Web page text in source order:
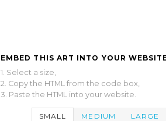
EMBED THIS ART INTO YOUR
1. Select a size,
2. Copy the HTML from the code box,
3. Paste the HTML into your website.
SMALL MEDIUM LARGE